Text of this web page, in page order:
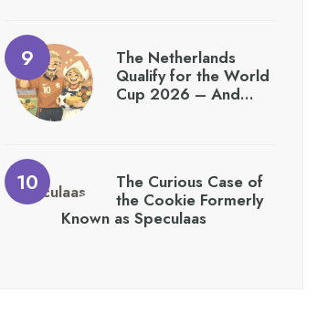
The Netherlands
Qualify for the World
Cup 2026 – And…
The Curious Case of
the Cookie Formerly
Known as Speculaas